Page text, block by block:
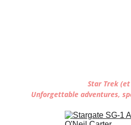
Star Trek
Unforgettable adventures,